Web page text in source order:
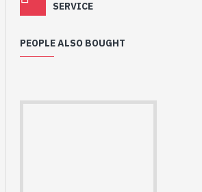
SERVICE
PEOPLE ALSO BOUGHT